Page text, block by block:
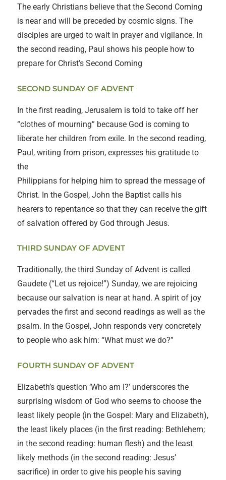
The early Christians believe that the Second Coming
is near and will be preceded by cosmic signs. The
disciples are urged to wait in prayer and vigilance. In
the second reading, Paul shows his people how to
prepare for Christ’s Second Coming
SECOND SUNDAY OF ADVENT
In the first reading, Jerusalem is told to take off her
“clothes of mourning” because God is coming to
liberate her children from exile. In the second reading,
Paul, writing from prison, expresses his gratitude to
the
Philippians for helping him to spread the message of
Christ. In the Gospel, John the Baptist calls his
hearers to repentance so that they can receive the gift
of salvation offered by God through Jesus.
THIRD SUNDAY OF ADVENT
Traditionally, the third Sunday of Advent is called
Gaudete (“Let us rejoice!”) Sunday, we are rejoicing
because our salvation is near at hand. A spirit of joy
pervades the first and second readings as well as the
psalm. In the Gospel, John responds very concretely
to people who ask him: “What must we do?”
FOURTH SUNDAY OF ADVENT
Elizabeth’s question ‘Who am I?’ underscores the
surprising wisdom of God who seems to choose the
least likely people (in the Gospel: Mary and Elizabeth),
the least likely places (in the first reading: Bethlehem;
in the second reading: human flesh) and the least
likely methods (in the second reading: Jesus’
sacrifice) in order to give his people his saving